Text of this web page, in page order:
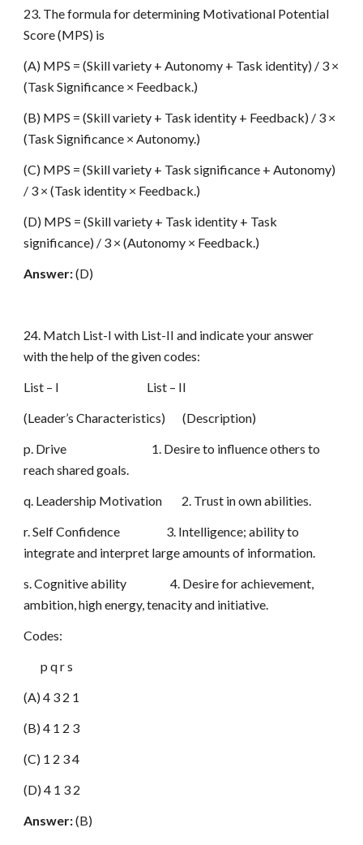
23. The formula for determining Motivational Potential
Score (MPS) is
(A) MPS = (Skill variety + Autonomy + Task identity) / 3 ×
(Task Significance × Feedback.)
(B) MPS = (Skill variety + Task identity + Feedback) / 3 ×
(Task Significance × Autonomy.)
(C) MPS = (Skill variety + Task significance + Autonomy)
/ 3 × (Task identity × Feedback.)
(D) MPS = (Skill variety + Task identity + Task
significance) / 3 × (Autonomy × Feedback.)
Answer:(D)
24. Match List-I with List-II and indicate your answer
with the help of the given codes:
List – I List – II
(Leader’s Characteristics) (Description)
p. Drive 1. Desire to influence others to
reach shared goals.
q. Leadership Motivation 2. Trust in own abilities.
r. Self Confidence 3. Intelligence; ability to
integrate and interpret large amounts of information.
s. Cognitive ability 4. Desire for achievement,
ambition, high energy, tenacity and initiative.
Codes:
p q r s
(A) 4 3 2 1
(B) 4 1 2 3
(C) 1 2 3 4
(D) 4 1 3 2
Answer:(B)